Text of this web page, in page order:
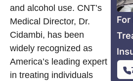
and alcohol use. CNT’s
Medical Director, Dr.
Cidambi, has been
widely recognized as
America’s leading expert
in treating individuals